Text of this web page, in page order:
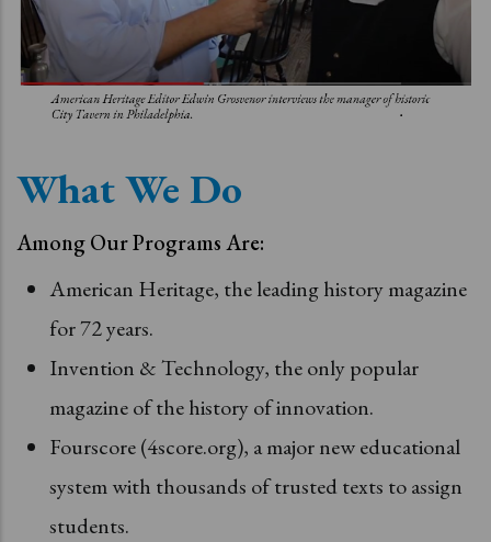
What We Do
Among Our Programs Are:
American Heritage, the leading history magazine
for 72 years.
Invention & Technology, the only popular
magazine of the history of innovation.
Fourscore (4score.org), a major new educational
system with thousands of trusted texts to assign
students.